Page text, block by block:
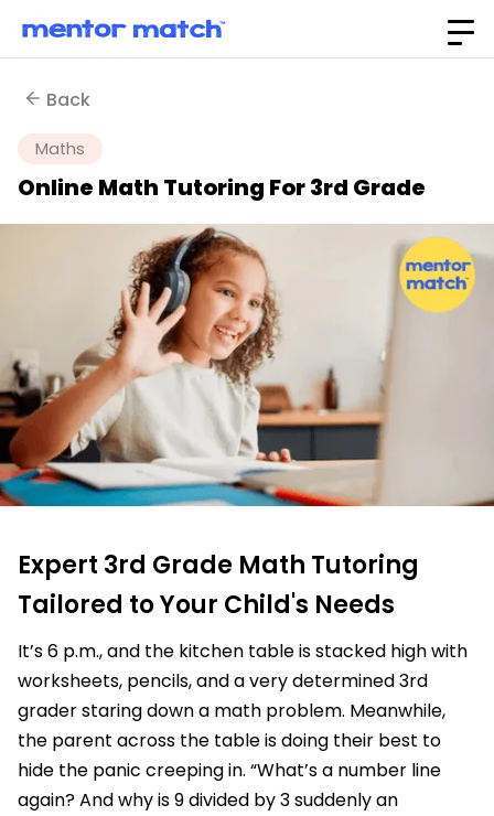
Back
Maths
Online Math Tutoring For 3rd Grade
Expert 3rd Grade Math Tutoring
Tailored to Your Child's Needs
It’s 6 p.m., and the kitchen table is stacked high with
worksheets, pencils, and a very determined 3rd
grader staring down a math problem. Meanwhile,
the parent across the table is doing their best to
hide the panic creeping in. “What’s a number line
again? And why is 9 divided by 3 suddenly an